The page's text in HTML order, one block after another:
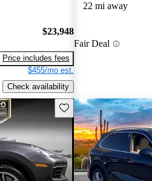
$23,948
Price includes fees
$455/mo est.
Check availability
22 mi away
Fair Deal
Save this listing